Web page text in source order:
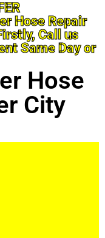
Hose Repair
Call us
Same Day or
Hose
City